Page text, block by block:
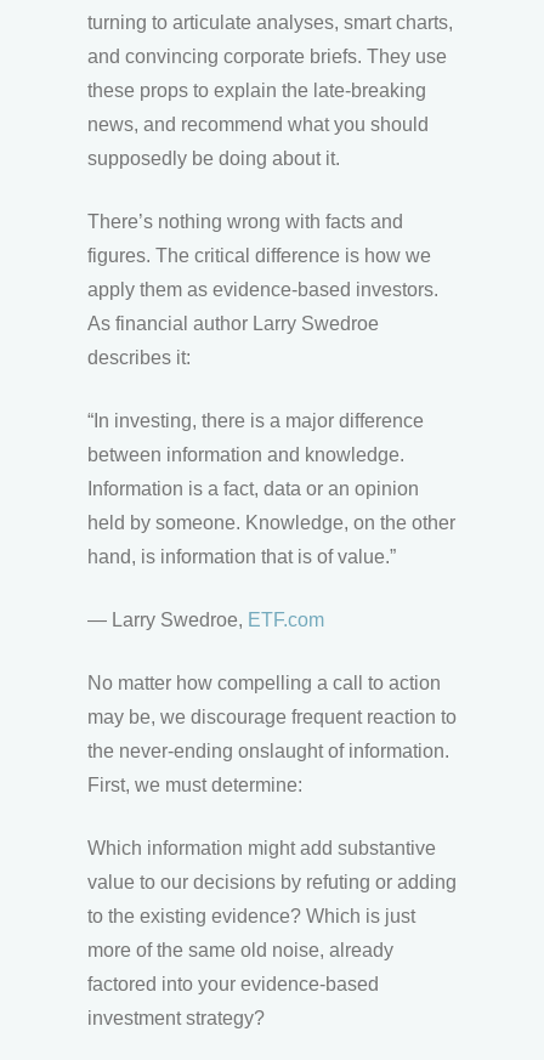
turning to articulate analyses, smart charts,
and convincing corporate briefs. They use
these props to explain the late-breaking
news, and recommend what you should
supposedly be doing about it.
There’s nothing wrong with facts and
figures. The critical difference is how we
apply them as evidence-based investors.
As financial author Larry Swedroe
describes it:
“In investing, there is a major difference
between information and knowledge.
Information is a fact, data or an opinion
held by someone. Knowledge, on the other
hand, is information that is of value.”
— Larry Swedroe, ETF.com
No matter how compelling a call to action
may be, we discourage frequent reaction to
the never-ending onslaught of information.
First, we must determine:
Which information might add substantive
value to our decisions by refuting or adding
to the existing evidence? Which is just
more of the same old noise, already
factored into your evidence-based
investment strategy?